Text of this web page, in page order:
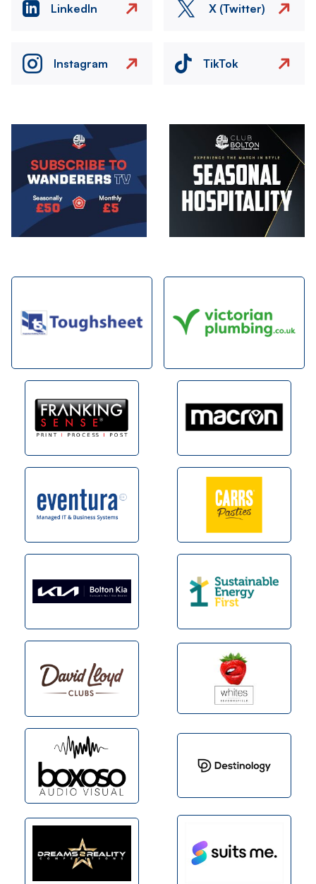
LinkedIn X (Twitter)
Instagram TikTok